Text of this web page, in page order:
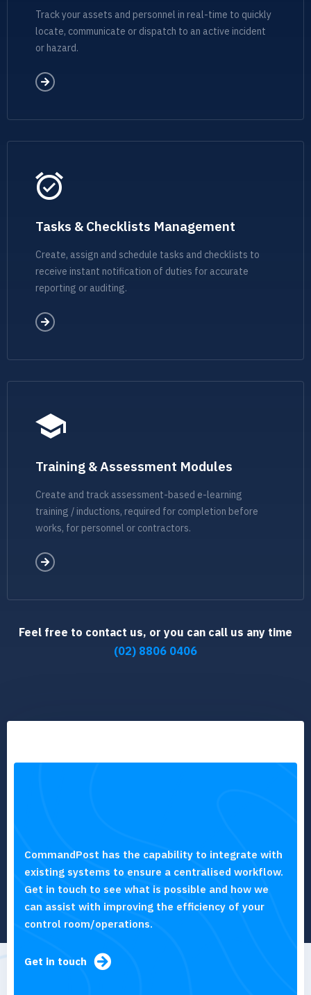
Track your assets and personnel in real-time to quickly
locate, communicate or dispatch to an active incident
or hazard.
Tasks & Checklists Management
Create, assign and schedule tasks and checklists to
receive instant notification of duties for accurate
reporting or auditing.
Training & Assessment Modules
Create and track assessment-based e-learning
training / inductions, required for completion before
works, for personnel or contractors.
Feel free to contact us, or you can call us any time
(02) 8806 0406
CommandPost has the capability to integrate with
existing systems to ensure a centralised workflow.
Get in touch to see what is possible and how we
can assist with improving the efficiency of your
control room/operations.
Get in touch